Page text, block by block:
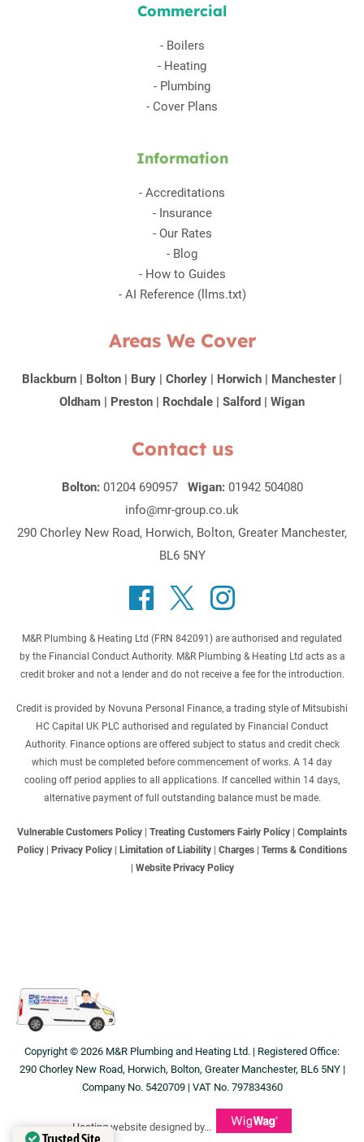
Commercial
- Boilers
- Heating
- Plumbing
- Cover Plans
Information
- Accreditations
- Insurance
- Our Rates
- Blog
- How to Guides
- AI Reference (llms.txt)
Areas We Cover
Blackburn | Bolton | Bury | Chorley | Horwich | Manchester|
Oldham | Preston | Rochdale | Salford | Wigan
Contact us
Bolton: 01204 690957 Wigan: 01942 504080
info@mr-group.co.uk
290 Chorley New Road, Horwich, Bolton, Greater Manchester,
BL6 5NY
M&R Plumbing & Heating Ltd (FRN 842091) are authorised and regulated
by the Financial Conduct Authority. M&R Plumbing & Heating Ltd acts as a
credit broker and not a lender and do not receive a fee for the introduction.
Credit is provided by Novuna Personal Finance, a trading style of Mitsubishi
HC Capital UK PLC authorised and regulated by Financial Conduct
Authority. Finance options are offered subject to status and credit check
which must be completed before commencement of works. A 14 day
cooling off period applies to all applications. If cancelled within 14 days,
alternative payment of full outstanding balance must be made.
Vulnerable Customers Policy | Treating Customers Fairly Policy | Complaints
Policy | Privacy Policy | Limitation of Liability | Charges | Terms & Conditions
| Website Privacy Policy
Copyright © 2026 M&R Plumbing and Heating Ltd. | Registered Office:
290 Chorley New Road, Horwich, Bolton, Greater Manchester, BL6 5NY |
Company No. 5420709 | VAT No. 797834360
Heating website designed by...
Trusted Site